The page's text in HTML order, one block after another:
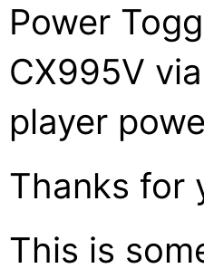
Power
CX995V
player
Thanks for
This is